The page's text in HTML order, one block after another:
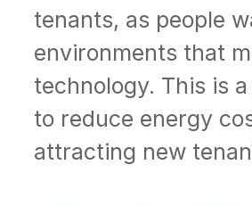
tenants, as people
environments that
technology. This is
to reduce energy
attracting new